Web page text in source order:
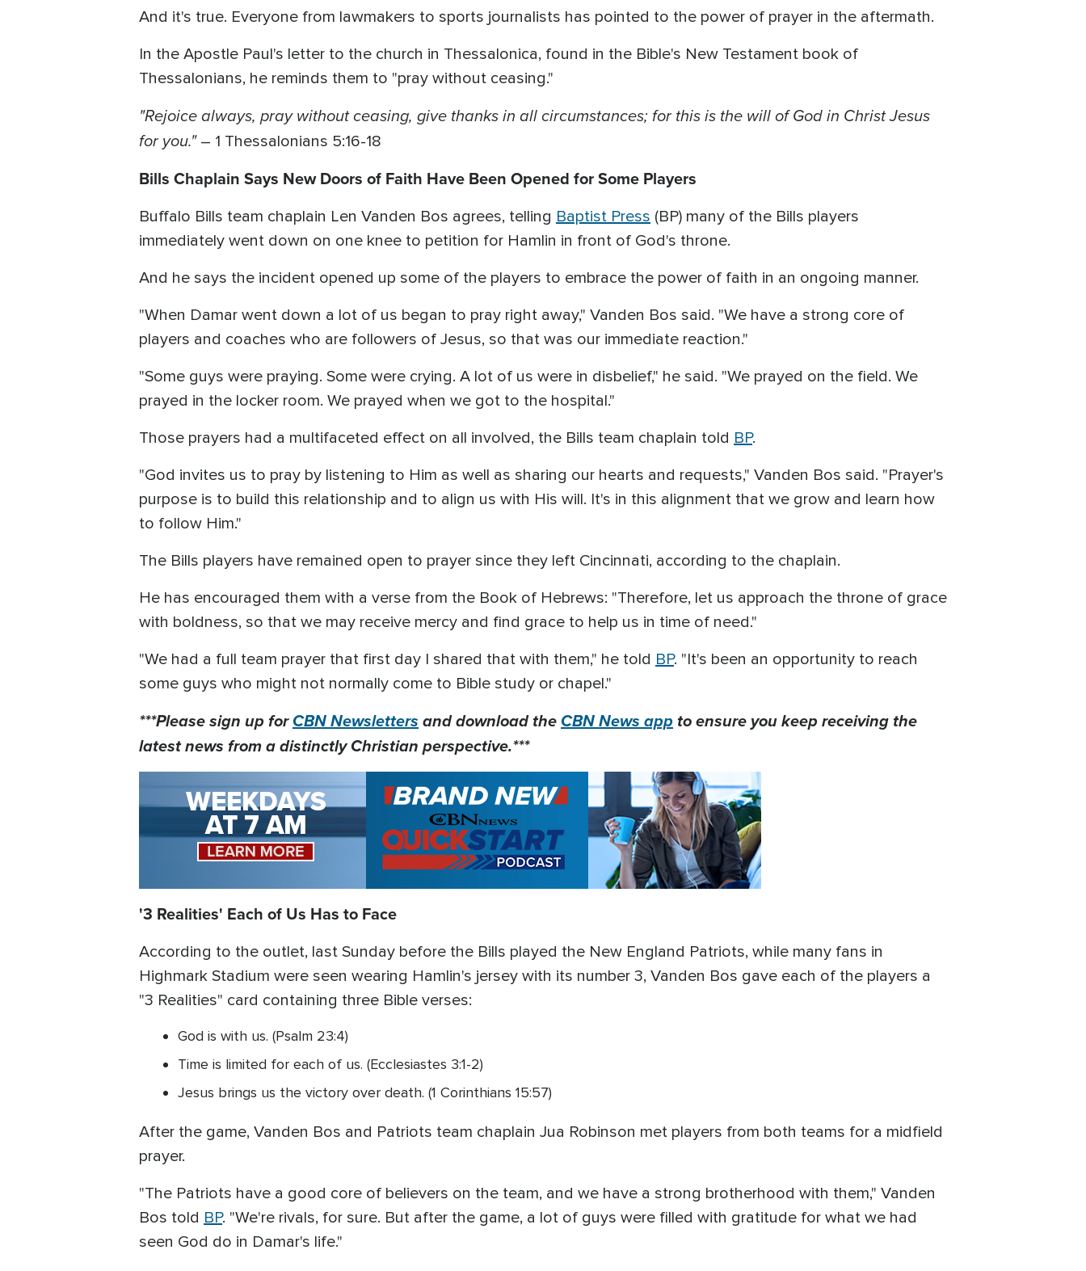
And it's true. Everyone from lawmakers to sports journalists has pointed to the power of prayer in the aftermath.
In the Apostle Paul's letter to the church in Thessalonica, found in the Bible's New Testament book of
Thessalonians, he reminds them to "pray without ceasing."
"Rejoice always, pray without ceasing, give thanks in all circumstances; for this is the will of God in Christ Jesus
for you."– 1 Thessalonians 5:16-18
Bills Chaplain Says New Doors of Faith Have Been Opened for Some Players
Buffalo Bills team chaplain Len Vanden Bos agrees, telling Baptist Press (BP) many of the Bills players
immediately went down on one knee to petition for Hamlin in front of God's throne.
And he says the incident opened up some of the players to embrace the power of faith in an ongoing manner.
"When Damar went down a lot of us began to pray right away," Vanden Bos said. "We have a strong core of
players and coaches who are followers of Jesus, so that was our immediate reaction."
"Some guys were praying. Some were crying. A lot of us were in disbelief," he said. "We prayed on the field. We
prayed in the locker room. We prayed when we got to the hospital."
Those prayers had a multifaceted effect on all involved, the Bills team chaplain told BP.
"God invites us to pray by listening to Him as well as sharing our hearts and requests," Vanden Bos said. "Prayer's
purpose is to build this relationship and to align us with His will. It's in this alignment that we grow and learn how
to follow Him."
The Bills players have remained open to prayer since they left Cincinnati, according to the chaplain.
He has encouraged them with a verse from the Book of Hebrews: "Therefore, let us approach the throne of grace
with boldness, so that we may receive mercy and find grace to help us in time of need."
"We had a full team prayer that first day I shared that with them," he told BP. "It's been an opportunity to reach
some guys who might not normally come to Bible study or chapel."
***Please sign up forCBN Newslettersand download theCBN News app to ensure you keep receiving the
latest news from a distinctly Christian perspective.***
'3 Realities' Each of Us Has to Face
According to the outlet, last Sunday before the Bills played the New England Patriots, while many fans in
Highmark Stadium were seen wearing Hamlin's jersey with its number 3, Vanden Bos gave each of the players a
"3 Realities" card containing three Bible verses:
God is with us. (Psalm 23:4)
Time is limited for each of us. (Ecclesiastes 3:1-2)
Jesus brings us the victory over death. (1 Corinthians 15:57)
After the game, Vanden Bos and Patriots team chaplain Jua Robinson met players from both teams for a midfield
prayer.
"The Patriots have a good core of believers on the team, and we have a strong brotherhood with them," Vanden
Bos told BP. "We're rivals, for sure. But after the game, a lot of guys were filled with gratitude for what we had
seen God do in Damar's life."